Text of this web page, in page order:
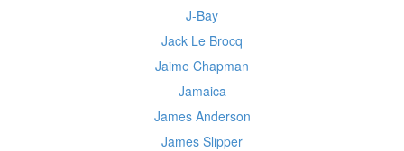
J-Bay
Jack Le Brocq
Jaime Chapman
Jamaica
James Anderson
James Slipper